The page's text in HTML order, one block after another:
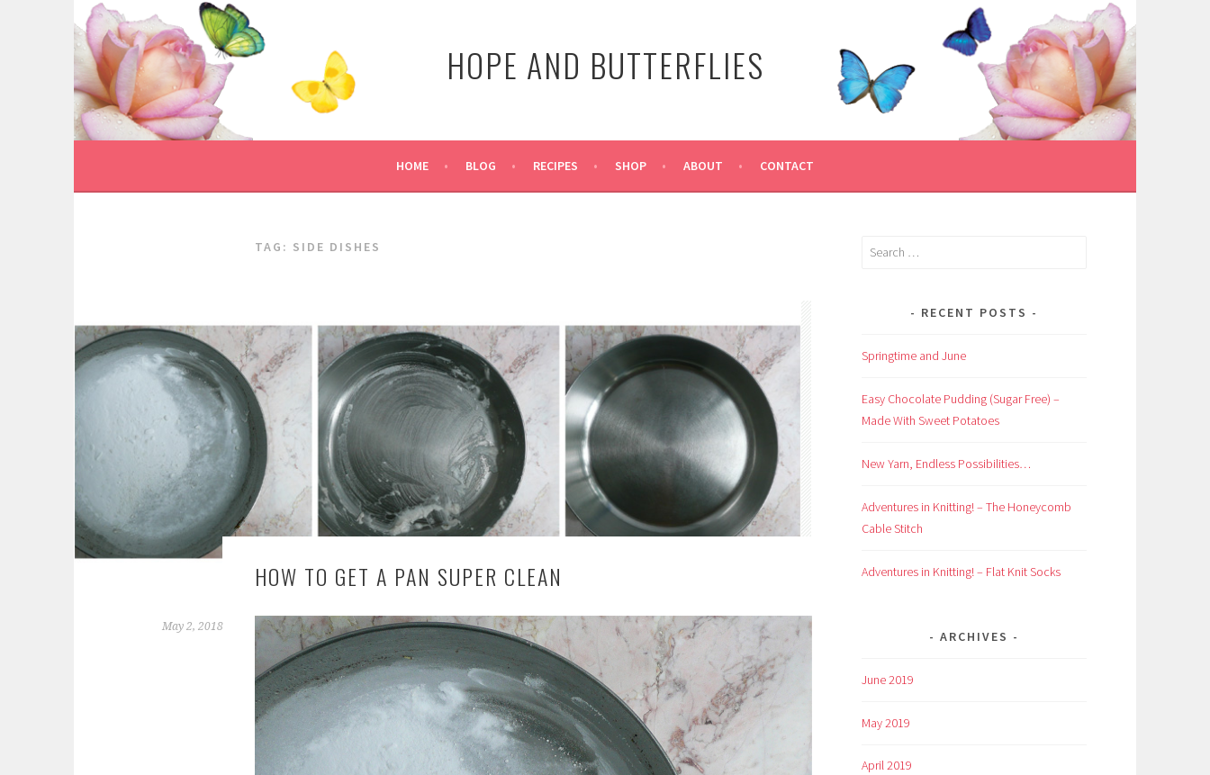
Skip
to
content
HOPE AND BUTTERFLIES
HOME BLOG RECIPES SHOP ABOUT CONTACT
TAG: SIDE DISHES
HOW TO GET A PAN SUPER CLEAN
May 2, 2018
Search
RECENT POSTS
Springtime and June
Easy Chocolate Pudding (Sugar Free) –
Made With Sweet Potatoes
New Yarn, Endless Possibilities…
Adventures in Knitting! – The Honeycomb
Cable Stitch
Adventures in Knitting! – Flat Knit Socks
ARCHIVES
June 2019
May 2019
April 2019